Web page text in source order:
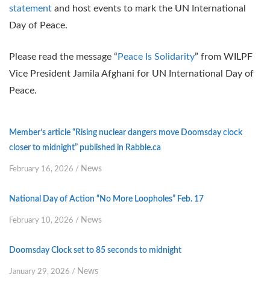
statement and host events to mark the UN International
Day of Peace.
Please read the message “ Peace Is Solidarity” from WILPF
Vice President Jamila Afghani for UN International Day of
Peace.
Member’s article “Rising nuclear dangers move Doomsday clock
closer to midnight” published in Rabble.ca
February 16, 2026 / News
National Day of Action “No More Loopholes” Feb. 17
February 10, 2026 / News
Doomsday Clock set to 85 seconds to midnight
January 29, 2026 / News